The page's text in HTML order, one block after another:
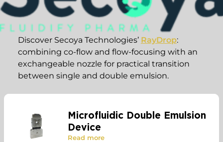
Discover Secoya Technologies’ RayDrop:
combining co-flow and flow-focusing with an
exchangeable nozzle for practical transition
between single and double emulsion.
Microfluidic Double Emulsion
Device
Read more